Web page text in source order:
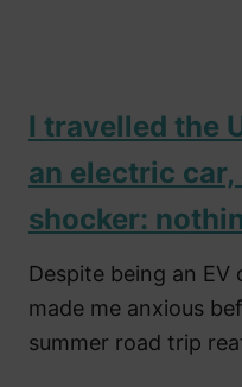
I travelled the
an electric car,
shocker:
Despite being an
made me anxious
summer road trip